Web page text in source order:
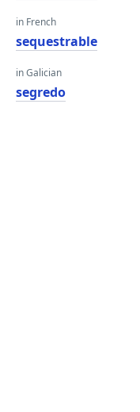
in French
sequestrable
in Galician
segredo